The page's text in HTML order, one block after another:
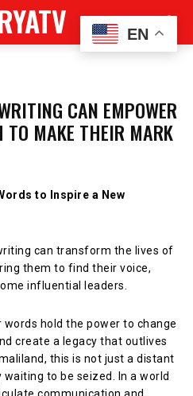
CAN EMPOWER
TO MAKE THEIR MARK
to Inspire a New
can transform the lives of
them to find their voice,
influential leaders.
words hold the power to change
create a legacy that outlives
this is not just a distant
to be seized. In a world
EN